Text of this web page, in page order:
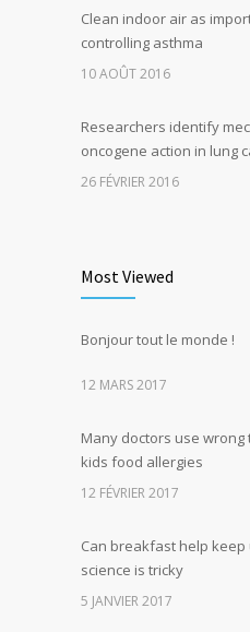
Clean indoor air as
controlling asthma
10 AOÛT 2016
Researchers identify
oncogene action in lung
26 FÉVRIER 2016
Hormone dramatically
breakthrough
Most Viewed
Bonjour tout le monde !
12 MARS 2017
Many doctors use wrong
kids food allergies
12 FÉVRIER 2017
Can breakfast help keep
science is tricky
5 JANVIER 2017